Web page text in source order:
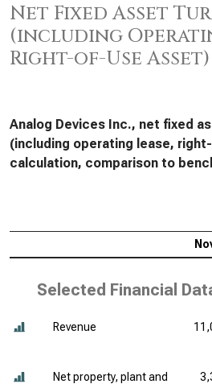
Net Fixed Asset
(including
Right-of-Use Asset)
Analog Devices Inc., net fixed
(including operating lease,
calculation, comparison to
Selected Financial
Revenue
Net property, plant and